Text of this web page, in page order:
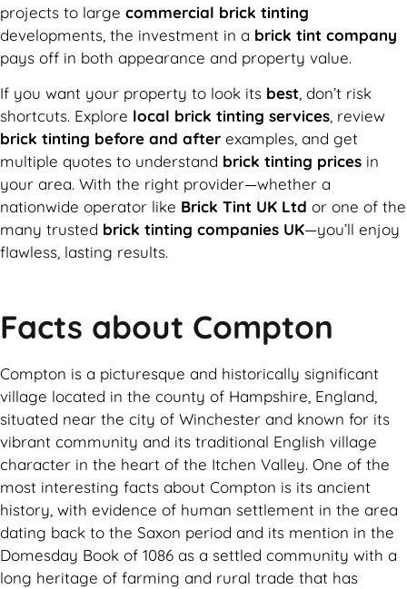
projects to large commercial brick tinting
developments, the investment in a brick tint company
pays off in both appearance and property value.
If you want your property to look its best , don’t risk
shortcuts. Explore local brick tinting services , review
brick tinting before and after examples, and get
multiple quotes to understand brick tinting prices in
your area. With the right provider—whether a
nationwide operator like Brick Tint UK Ltd or one of the
many trusted brick tinting companies UK—you’ll enjoy
flawless, lasting results.
Facts about Compton
Compton is a picturesque and historically significant
village located in the county of Hampshire, England,
situated near the city of Winchester and known for its
vibrant community and its traditional English village
character in the heart of the Itchen Valley. One of the
most interesting facts about Compton is its ancient
history, with evidence of human settlement in the area
dating back to the Saxon period and its mention in the
Domesday Book of 1086 as a settled community with a
long heritage of farming and rural trade that has